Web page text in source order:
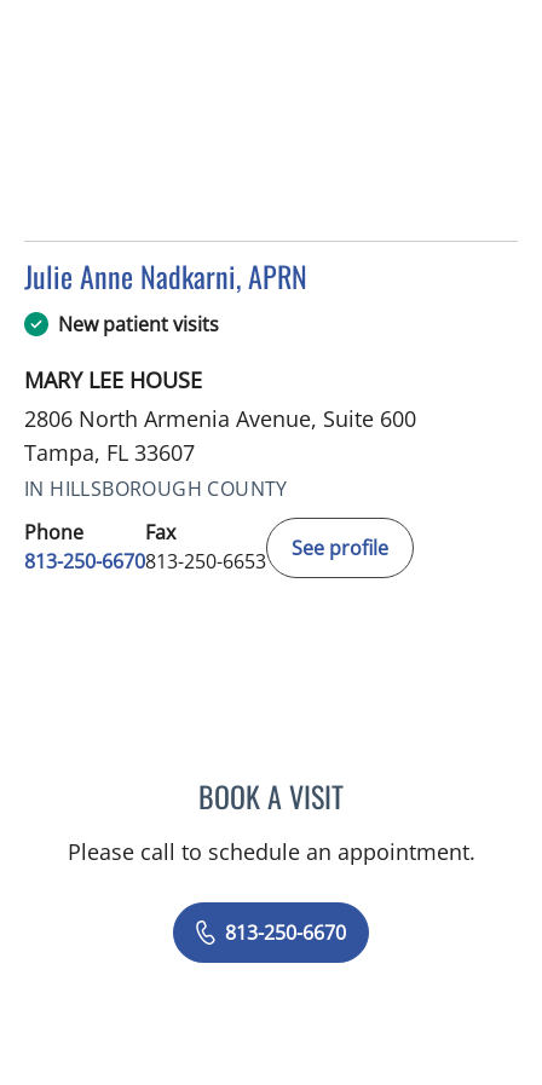
Julie Anne Nadkarni, APRN
in Tampa, FL
New patient visits
MARY LEE HOUSE
2806 North Armenia Avenue, Suite 600
Tampa, FL 33607
IN HILLSBOROUGH COUNTY
Phone
813-250-6670
Fax
813-250-6653
See profile
BOOK A VISITJULIE ANNE NADKARNI,
Please call to schedule an appointment.
813-250-6670